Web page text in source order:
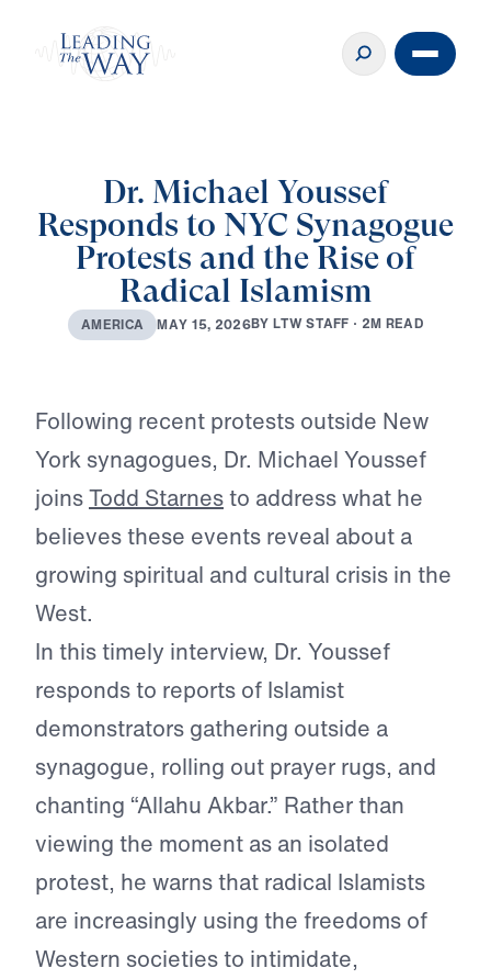
Dr. Michael Youssef
Responds to NYC Synagogue
Protests and the Rise of
Radical Islamism
AMERICA MAY 15, 2026BY LTWSTAFF · 2M READ
Following recent protests outside New
York synagogues, Dr. Michael Youssef
joinsTodd Starnesto address what he
believes these events reveal about a
growing spiritual and cultural crisis in the
West.
In this timely interview, Dr. Youssef
responds to reports of Islamist
demonstrators gathering outside a
synagogue, rolling out prayer rugs, and
chanting “Allahu Akbar.” Rather than
viewing the moment as an isolated
protest, he warns that radical Islamists
are increasingly using the freedoms of
Western societies to intimidate,